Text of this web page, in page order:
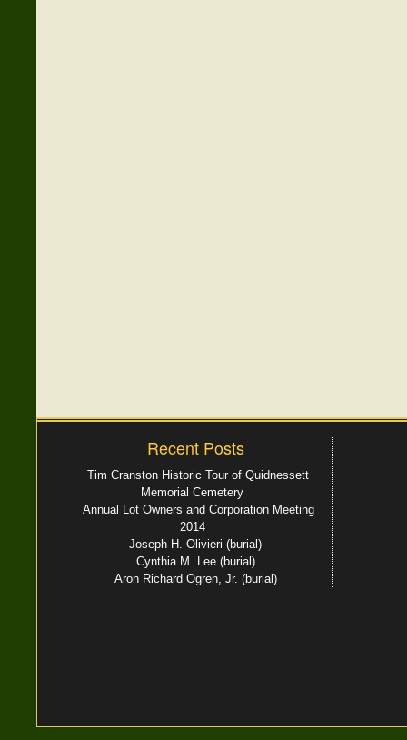
Recent Posts
Tim Cranston Historic Tour of Quidnessett
Memorial Cemetery
Annual Lot Owners and Corporation Meeting
2014
Joseph H. Olivieri (burial)
Cynthia M. Lee (burial)
Aron Richard Ogren, Jr. (burial)